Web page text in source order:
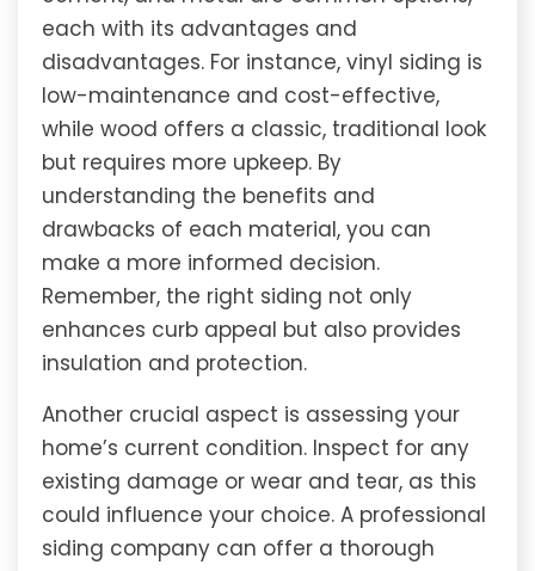
each with its advantages and
disadvantages. For instance, vinyl siding is
low-maintenance and cost-effective,
while wood offers a classic, traditional look
but requires more upkeep. By
understanding the benefits and
drawbacks of each material, you can
make a more informed decision.
Remember, the right siding not only
enhances curb appeal but also provides
insulation and protection.
Another crucial aspect is assessing your
home’s current condition. Inspect for any
existing damage or wear and tear, as this
could influence your choice. A professional
siding company can offer a thorough